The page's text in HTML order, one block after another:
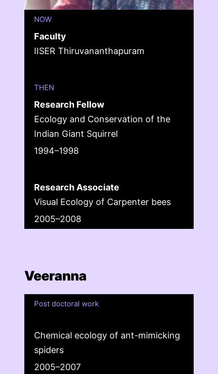
NOW
Faculty
IISER Thiruvananthapuram
THEN
Research Fellow
Ecology and Conservation of the
Indian Giant Squirrel
1994–1998
Research Associate
Visual Ecology of Carpenter bees
2005–2008
Veeranna
Post doctoral work
Chemical ecology of ant-mimicking
spiders
2005–2007